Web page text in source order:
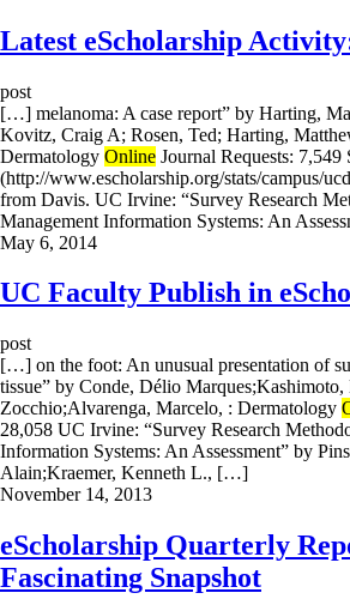
Latest eScholarship
post
[…] melanoma: A case report” by Harting,
Kovitz, Craig A; Rosen, Ted; Harting,
Dermatology Online Journal Requests: 7,549
(http://www.escholarship.org/stats/campus/
from Davis. UC Irvine: “Survey Research
Management Information Systems: An
May 6, 2014
UC Faculty Publish in
post
[…] on the foot: An unusual presentation of
tissue” by Conde, Délio
Zocchio;Alvarenga, Marcelo, : Dermatology
28,058 UC Irvine: “Survey Research
Information Systems: An Assessment” by
Alain;Kraemer, Kenneth L., […]
November 14, 2013
eScholarship Quarterly
Fascinating Snapshot